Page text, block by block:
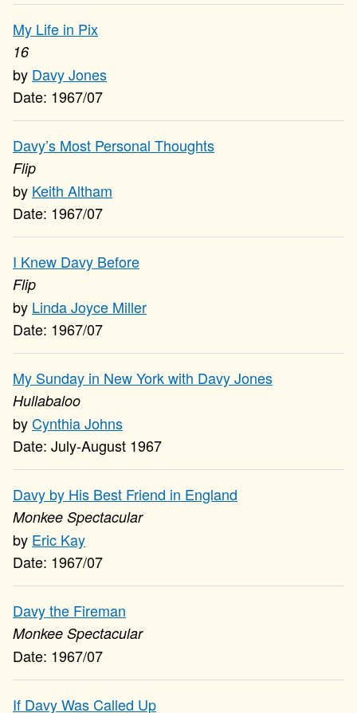
My Life in Pix
16
Davy Jones
1967/07
Davy’s Most Personal Thoughts
Flip
Keith Altham
1967/07
I Knew Davy Before
Flip
Linda Joyce Miller
1967/07
My Sunday in New York with Davy Jones
Hullabaloo
Cynthia Johns
July-August 1967
Davy by His Best Friend in England
Monkee Spectacular
Eric Kay
1967/07
Davy the Fireman
Monkee Spectacular
1967/07
If Davy Was Called Up